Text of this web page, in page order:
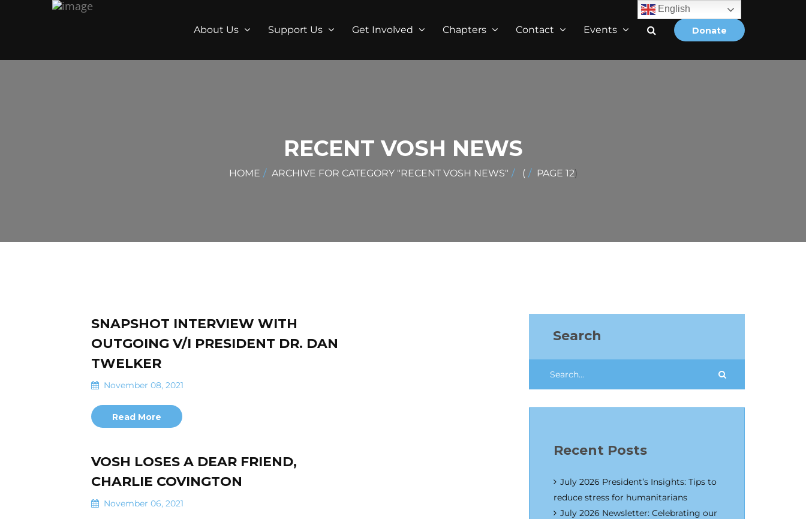
Donate
About Us Support Us Get Involved Chapters Contact Events
RECENT VOSH NEWS
HOME ARCHIVE FOR CATEGORY "RECENT VOSH NEWS" ( PAGE 12)
SNAPSHOT INTERVIEW WITH
OUTGOING V/I PRESIDENT DR. DAN
TWELKER
November 08, 2021
Read More
VOSH LOSES A DEAR FRIEND,
CHARLIE COVINGTON
November 06, 2021
Search
Recent Posts
July 2026 President’s Insights: Tips to
reduce stress for humanitarians
July 2026 Newsletter: Celebrating our
English